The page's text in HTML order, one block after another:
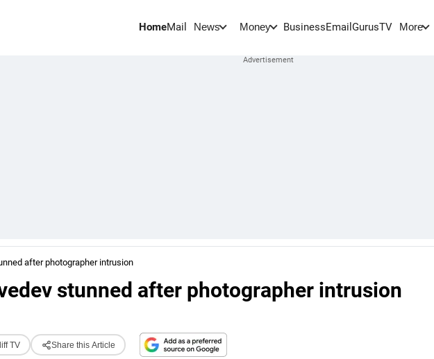
HomeMail News Money BusinessEmail GurusTV More
after photographer intrusion
stunned after photographer intrusion
TV Share this Article